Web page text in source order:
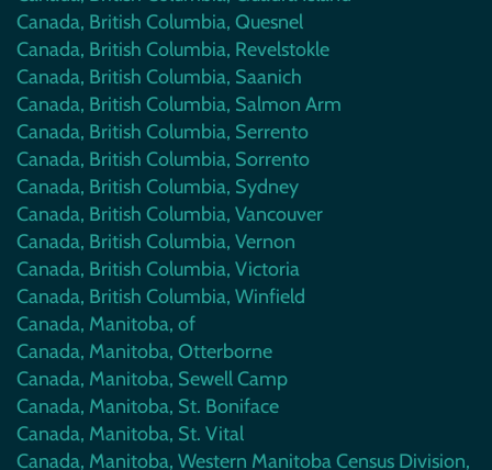
Canada, British Columbia, Quesnel
Canada, British Columbia, Revelstokle
Canada, British Columbia, Saanich
Canada, British Columbia, Salmon Arm
Canada, British Columbia, Serrento
Canada, British Columbia, Sorrento
Canada, British Columbia, Sydney
Canada, British Columbia, Vancouver
Canada, British Columbia, Vernon
Canada, British Columbia, Victoria
Canada, British Columbia, Winfield
Canada, Manitoba, of
Canada, Manitoba, Otterborne
Canada, Manitoba, Sewell Camp
Canada, Manitoba, St. Boniface
Canada, Manitoba, St. Vital
Canada, Manitoba, Western Manitoba Census Division,